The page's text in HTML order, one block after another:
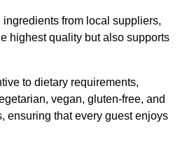
from local suppliers,
highest quality but also supports
to dietary requirements,
vegan, gluten-free, and
ensuring that every guest enjoys